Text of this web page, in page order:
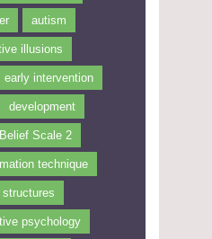
autism
illusions
early intervention
development
Scale 2
technique
structures
psychology